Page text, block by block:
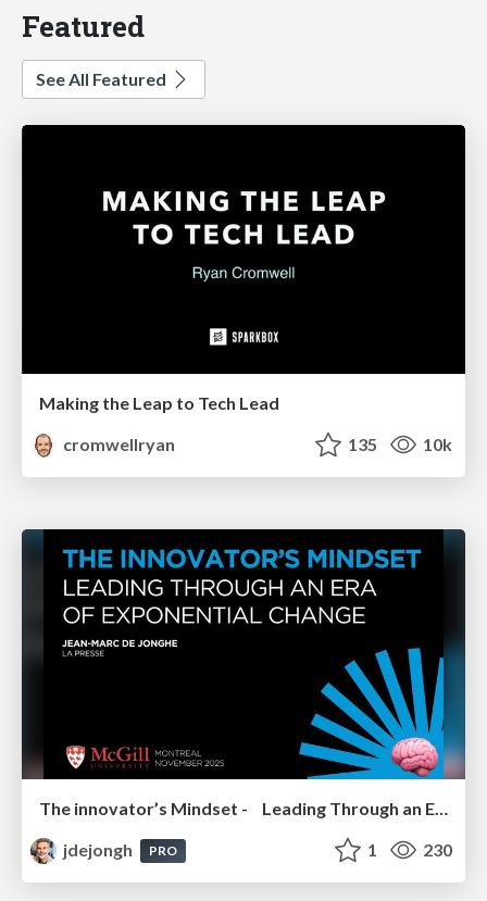
Featured
See All Featured
Making the Leap to Tech Lead
cromwellryan
135 10k
The innovator’s Mindset - Leading Through an Era of Exponential Change - McGill University 2025
jdejongh
PRO 1 230